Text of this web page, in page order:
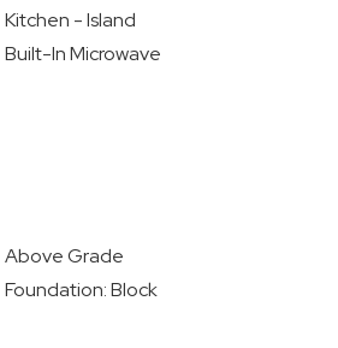
Kitchen - Island
Built-In Microwave
Above Grade
Foundation: Block